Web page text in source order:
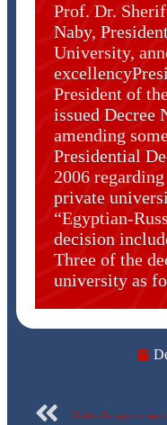
Prof. Dr.
Naby,
University,
President of
issued Decree
amending
Presidential
2006
private
“Egyptian-
decision
Three of the
university as